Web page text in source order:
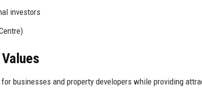
investors
businesses and property developers while providing